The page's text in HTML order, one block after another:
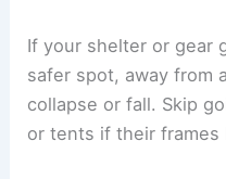
If your shelter or gear
safer spot, away from
collapse or fall. Skip
or tents if their frames